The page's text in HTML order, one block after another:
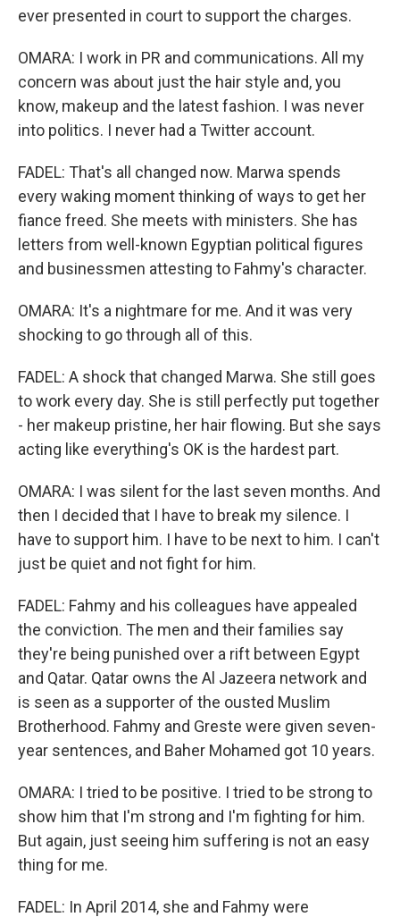
ever presented in court to support the charges.
OMARA: I work in PR and communications. All my
concern was about just the hair style and, you
know, makeup and the latest fashion. I was never
into politics. I never had a Twitter account.
FADEL: That's all changed now. Marwa spends
every waking moment thinking of ways to get her
fiance freed. She meets with ministers. She has
letters from well-known Egyptian political figures
and businessmen attesting to Fahmy's character.
OMARA: It's a nightmare for me. And it was very
shocking to go through all of this.
FADEL: A shock that changed Marwa. She still goes
to work every day. She is still perfectly put together
- her makeup pristine, her hair flowing. But she says
acting like everything's OK is the hardest part.
OMARA: I was silent for the last seven months. And
then I decided that I have to break my silence. I
have to support him. I have to be next to him. I can't
just be quiet and not fight for him.
FADEL: Fahmy and his colleagues have appealed
the conviction. The men and their families say
they're being punished over a rift between Egypt
and Qatar. Qatar owns the Al Jazeera network and
is seen as a supporter of the ousted Muslim
Brotherhood. Fahmy and Greste were given seven-
year sentences, and Baher Mohamed got 10 years.
OMARA: I tried to be positive. I tried to be strong to
show him that I'm strong and I'm fighting for him.
But again, just seeing him suffering is not an easy
thing for me.
FADEL: In April 2014, she and Fahmy were